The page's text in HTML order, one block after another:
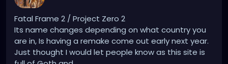
Fatal Frame 2 / Project Zero 2
Its name changes depending on what country you
are in, Is having a remake come out early next year.
Just thought I would let people know as this site is